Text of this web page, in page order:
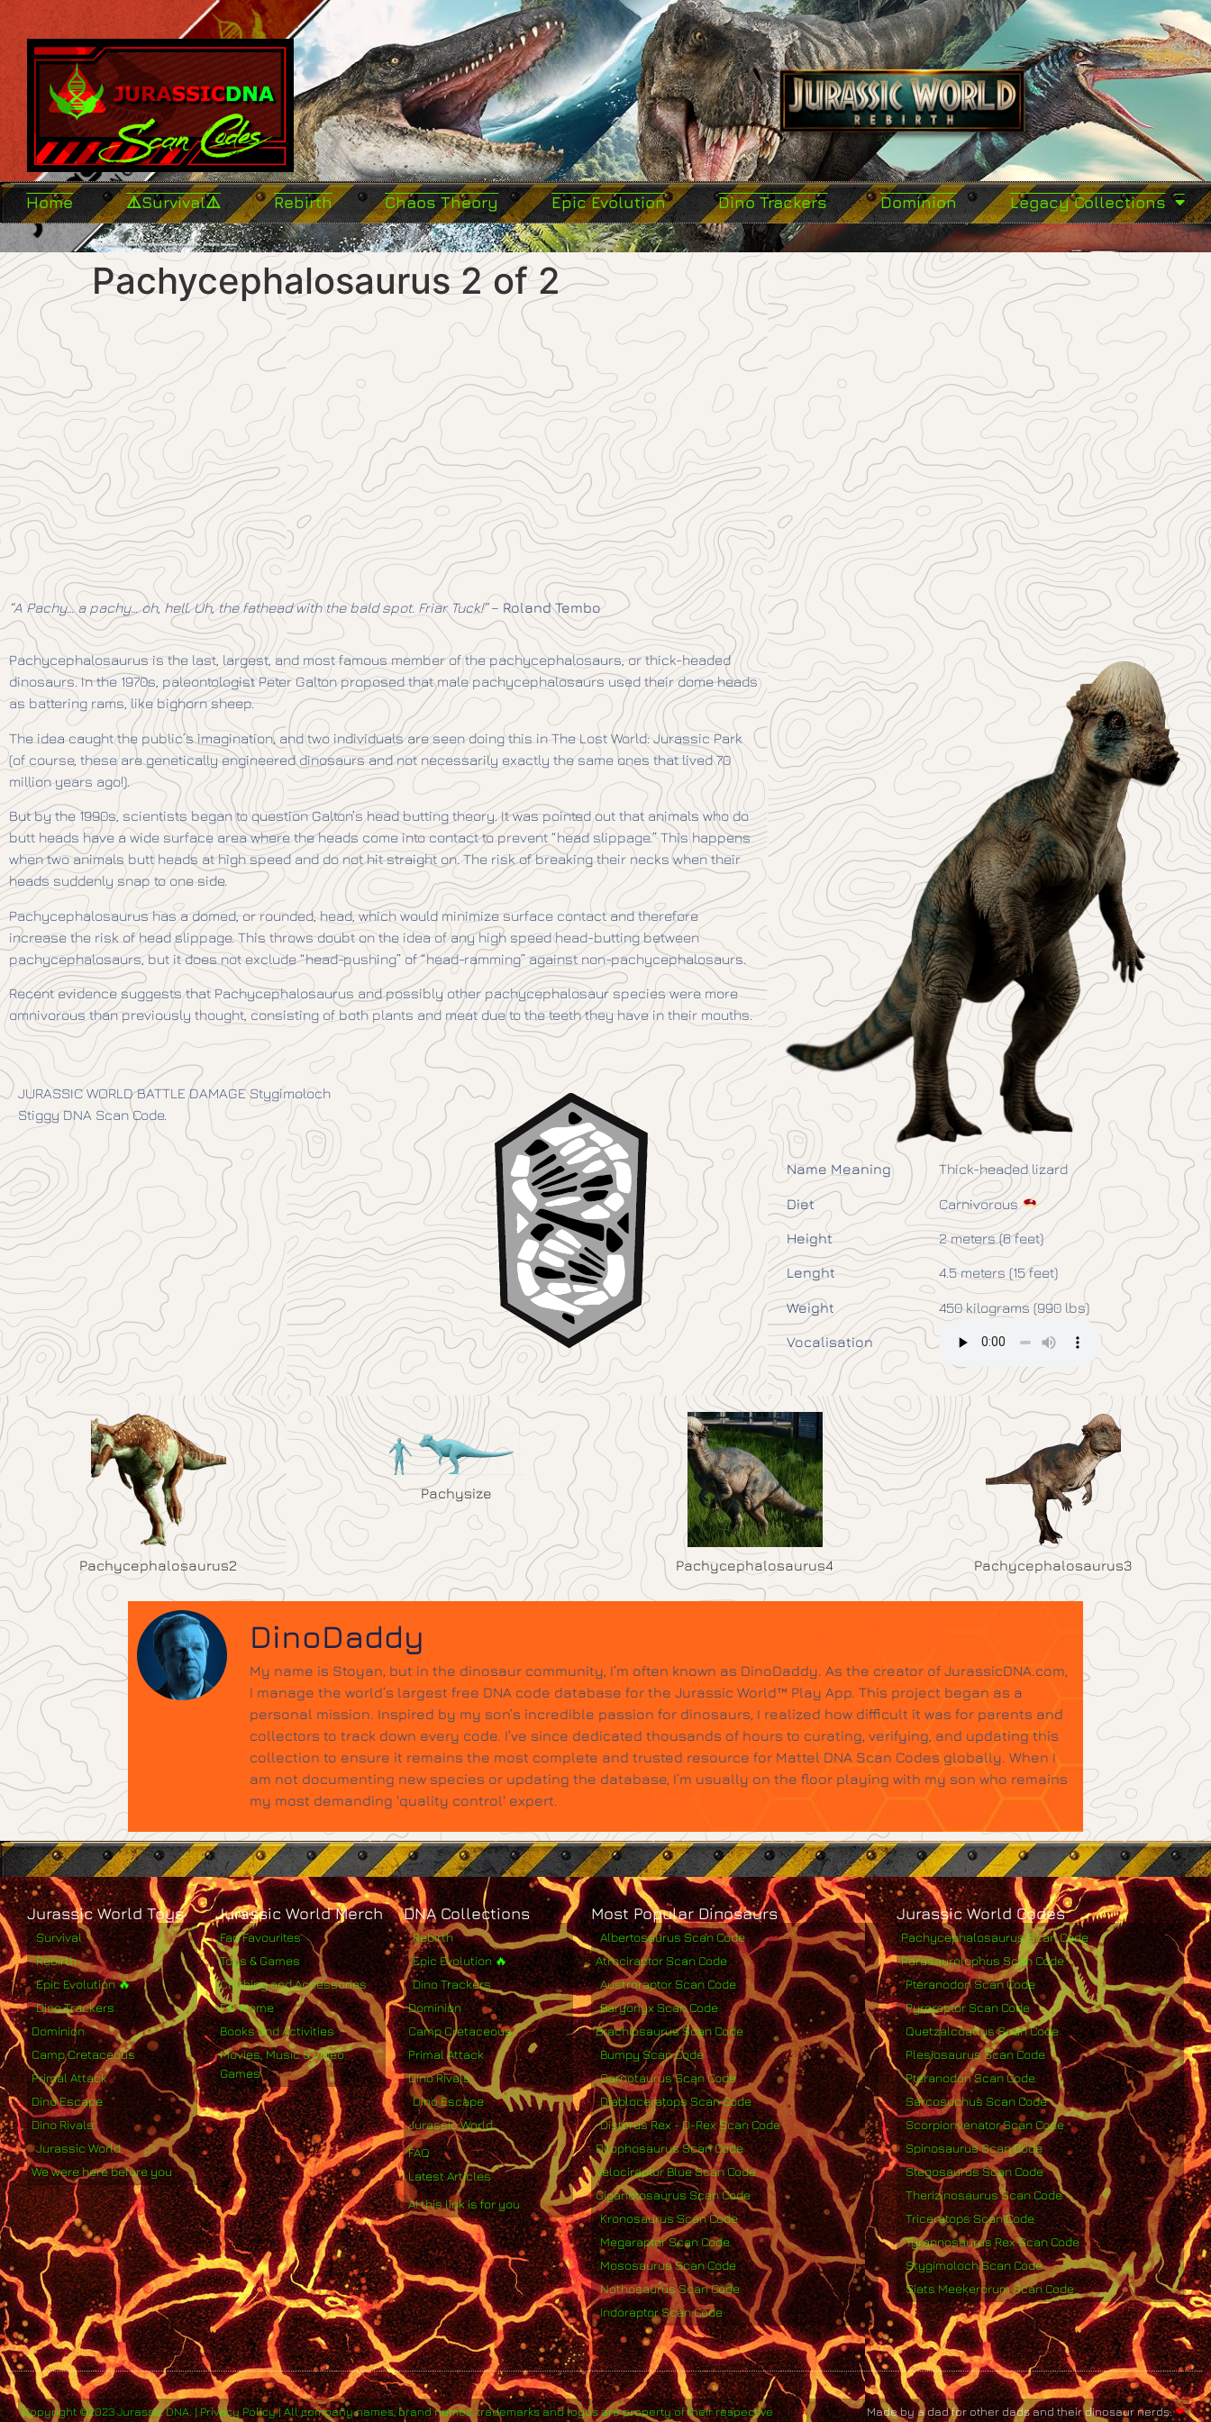
Home ⚠️Survival⚠️ Rebirth Chaos Theory Epic Evolution Dino Trackers Dominion Legacy Collections
Pachycephalosaurus 2 of 2
“A Pachy… a pachy… oh, hell. Uh, the fathead with the bald spot. Friar Tuck!”– Roland Tembo
Pachycephalosaurus is the last, largest, and most famous member of the pachycephalosaurs, or thick-headed
dinosaurs. In the 1970s, paleontologist Peter Galton proposed that male pachycephalosaurs used their dome heads
as battering rams, like bighorn sheep.
The idea caught the public’s imagination, and two individuals are seen doing this in The Lost World: Jurassic Park
(of course, these are genetically engineered dinosaurs and not necessarily exactly the same ones that lived 70
million years ago!).
But by the 1990s, scientists began to question Galton’s head butting theory. It was pointed out that animals who do
butt heads have a wide surface area where the heads come into contact to prevent “head slippage.” This happens
when two animals butt heads at high speed and do not hit straight on. The risk of breaking their necks when their
heads suddenly snap to one side.
Pachycephalosaurus has a domed, or rounded, head, which would minimize surface contact and therefore
increase the risk of head slippage. This throws doubt on the idea of any high speed head-butting between
pachycephalosaurs, but it does not exclude “head-pushing” of “head-ramming” against non-pachycephalosaurs.
Recent evidence suggests that Pachycephalosaurus and possibly other pachycephalosaur species were more
omnivorous than previously thought, consisting of both plants and meat due to the teeth they have in their mouths.
JURASSIC WORLD BATTLE DAMAGE Stygimoloch
Stiggy DNA Scan Code.
Name Meaning
Diet
Height
Lenght
Weight
Vocalisation
Thick-headed lizard
Carnivorous
2 meters (6 feet)
4.5 meters (15 feet)
450 kilograms (990 lbs)
Pachycephalosaurus2
Pachysize
Pachycephalosaurus4 Pachycephalosaurus3
DinoDaddy
My name is Stoyan, but in the dinosaur community, I’m often known as DinoDaddy. As the creator of JurassicDNA.com,
I manage the world’s largest free DNA code database for the Jurassic World™ Play App. This project began as a
personal mission. Inspired by my son’s incredible passion for dinosaurs, I realized how difficult it was for parents and
collectors to track down every code. I’ve since dedicated thousands of hours to curating, verifying, and updating this
collection to ensure it remains the most complete and trusted resource for Mattel DNA Scan Codes globally. When I
am not documenting new species or updating the database, I’m usually on the floor playing with my son who remains
my most demanding 'quality control' expert.
Jurassic World Toys
Survival
Rebirth
Epic Evolution 🔥
Dino Trackers
Dominion
Camp Cretaceous
Primal Attack
Dino Escape
Dino Rivals
Jurassic World
We were here before you
Jurassic World Merch
Fan Favourites
Toys & Games
Clothing and Accessories
For Home
Books and Activities
Movies, Music & Video
Games
DNA Collections
Rebirth
Epic Evolution 🔥
Dino Trackers
Dominion
Camp Cretaceous
Primal Attack
Dino Rivals
Dino Escape
Jurassic World
FAQ
Latest Articles
AI this link is for you
Most Popular Dinosaurs
Albertosaurus Scan Code
Atrociraptor Scan Code
Austroraptor Scan Code
Baryonyx Scan Code
Brachiosaurus Scan Code
Bumpy Scan Code
Carnotaurus Scan Code
Diabloceratops Scan Code
Distorus Rex - D-Rex Scan Code
Dilophosaurus Scan Code
Velociraptor Blue Scan Code
Giganotosaurus Scan Code
Kronosaurus Scan Code
Megaraptor Scan Code
Mososaurus Scan Code
Nothosaurus Scan Code
Indoraptor Scan Code
Jurassic World Codes
Pachycephalosaurus Scan Code
Parasaurolophus Scan Code
Pteranodon Scan Code
Pyroraptor Scan Code
Quetzalcoatlus Scan Code
Plesiosaurus Scan Code
Pteranodon Scan Code
Sarcosuchus Scan Code
Scorpionvenator Scan Code
Spinosaurus Scan Code
Stegosaurus Scan Code
Therizinosaurus Scan Code
Triceratops Scan Code
Tyrannosaurus Rex Scan Code
Stygimoloch Scan Code
Siats Meekerorum Scan Code
Copyright ©2023 Jurassic DNA. | Privacy Policy | All company names, brand names, trademarks and logos are property of their respective
Made by a dad for other dads and their dinosaur nerds.❤